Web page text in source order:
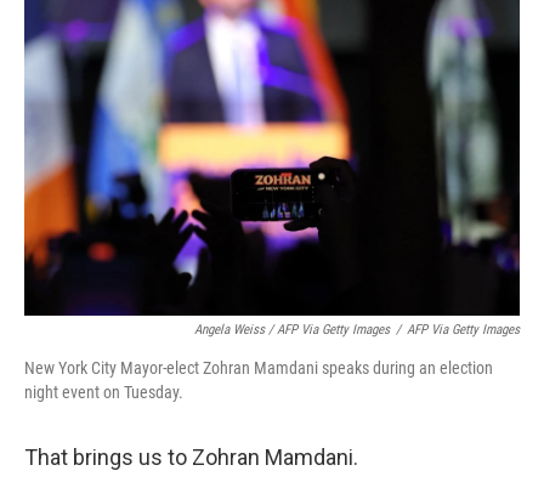
Angela Weiss / AFP Via Getty Images / AFP Via Getty Images
New York City Mayor-elect Zohran Mamdani speaks during an election
night event on Tuesday.
That brings us to Zohran Mamdani.